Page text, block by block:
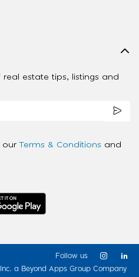
estate tips, listings and
our Terms & Conditions and
a Beyond Apps Group Company
Follow us